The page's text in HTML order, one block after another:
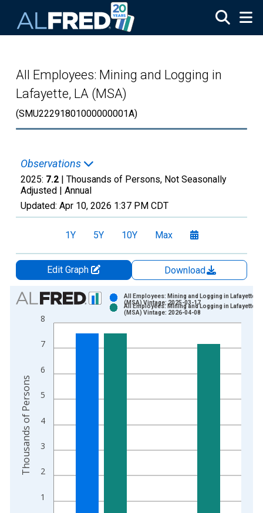
All Employees: Mining and Logging in
Lafayette, LA (MSA)
(SMU22291801000000001A)
Observations
2025: 7.2 | Thousands of Persons, Not Seasonally
Adjusted | Annual
Updated: Apr 10, 2026 1:37 PM CDT
1Y 5Y 10Y Max
Edit Graph
Download
Chart
Bar chart with 2 data series.
View as data table, Chart
The chart has 1 X axis displaying xAxis. Data ranges from
1
2
3
4
5
6
7
8
All Employees: Mining and Logging in Lafayette,
(MSA) Vintage: 2025-03-17
All Employees: Mining and Logging in Lafayette,
(MSA) Vintage: 2026-04-08
Thousands of Persons